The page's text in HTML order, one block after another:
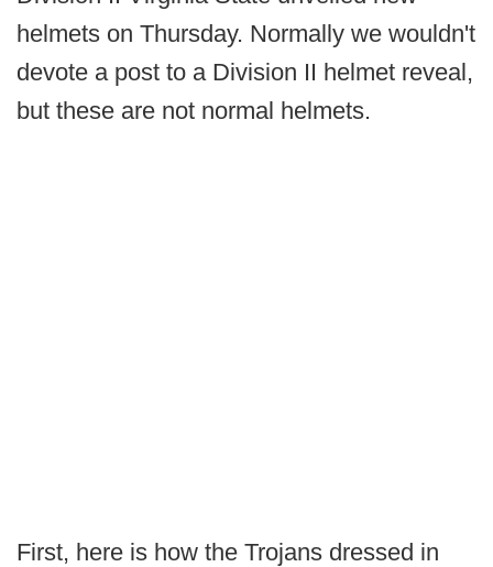
helmets on Thursday. Normally we wouldn't
devote a post to a Division II helmet reveal,
but these are not normal helmets.
First, here is how the Trojans dressed in